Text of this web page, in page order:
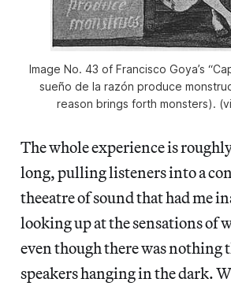
Image No. 43 of Francisco Goya’s
sueño de la razón produce
reason brings forth monsters).
The whole experience is
long, pulling listeners into a
theeatre of sound that had me
looking up at the sensations of
even though there was nothing
speakers hanging in the dark.